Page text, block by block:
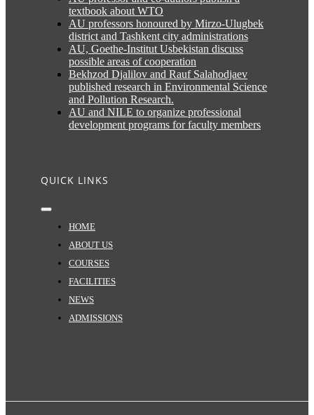
textbook about WTO
AU professors honoured by Mirzo-Ulugbek
district and Tashkent city administrations
AU, Goethe-Institut Usbekistan discuss
possible areas of cooperation
Bekhzod Djalilov and Rauf Salahodjaev
published research in Environmental Science
and Pollution Research.
AU and NILE to organize professional
development programs for faculty members
QUICK LINKS
Toggle
Navigation
HOME
ABOUT US
COURSES
FACILITIES
NEWS
ADMISSIONS